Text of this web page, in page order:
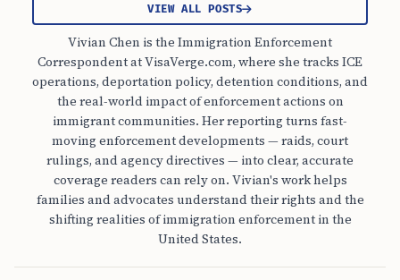
VIEW ALL POSTS
Vivian Chen is the Immigration Enforcement
Correspondent at VisaVerge.com, where she tracks ICE
operations, deportation policy, detention conditions, and
the real-world impact of enforcement actions on
immigrant communities. Her reporting turns fast-
moving enforcement developments — raids, court
rulings, and agency directives — into clear, accurate
coverage readers can rely on. Vivian's work helps
families and advocates understand their rights and the
shifting realities of immigration enforcement in the
United States.